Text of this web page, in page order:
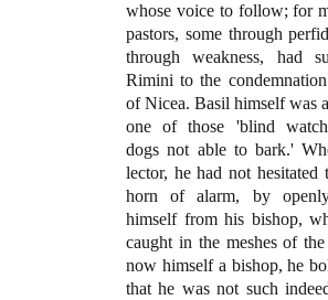
whose voice to follow; for
pastors, some through
through weakness, had
Rimini to the
of Nicea. Basil himself was
one of those 'blind
dogs not able to bark.'
lector, he had not hesitated
horn of alarm, by openly
himself from his bishop,
caught in the meshes of
now himself a bishop, he
that he was not such